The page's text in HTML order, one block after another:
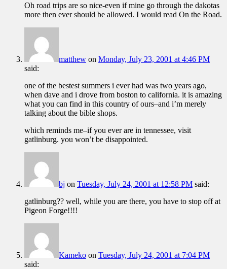
Oh road trips are so nice-even if mine go through the dakotas
more then ever should be allowed. I would read On the Road.
matthew on Monday, July 23, 2001 at 4:46 PM
said:
one of the bestest summers i ever had was two years ago,
when dave and i drove from boston to california. it is amazing
what you can find in this country of ours–and i’m merely
talking about the bible shops.
which reminds me–if you ever are in tennessee, visit
gatlinburg. you won’t be disappointed.
bj on Tuesday, July 24, 2001 at 12:58 PM said:
gatlinburg?? well, while you are there, you have to stop off at
Pigeon Forge!!!!
Kameko on Tuesday, July 24, 2001 at 7:04 PM
said: